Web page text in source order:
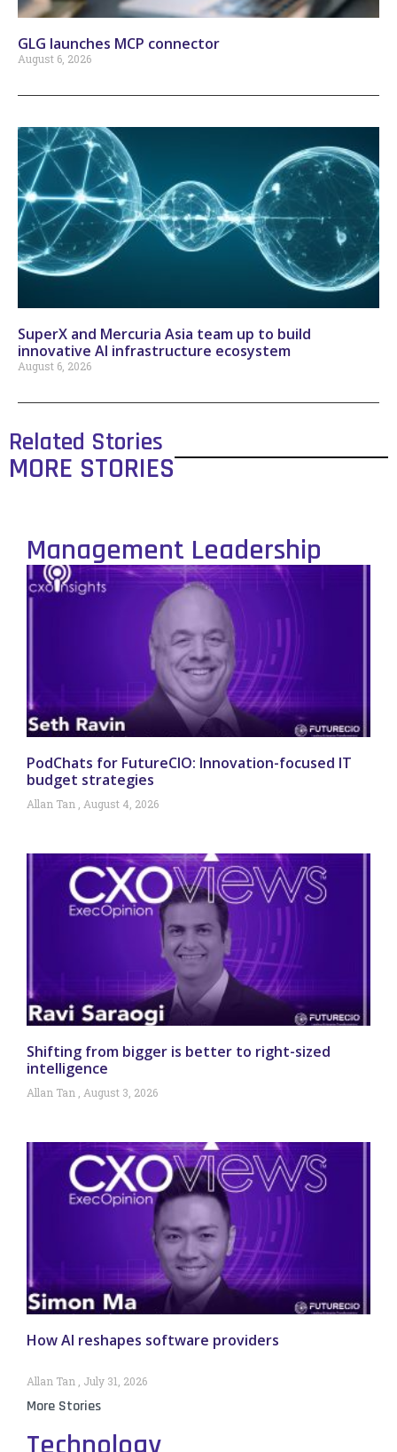
GLG launches MCP connector
August 6, 2026
SuperX and Mercuria Asia team up to build
innovative AI infrastructure ecosystem
August 6, 2026
Related Stories
MORE STORIES
Management Leadership
PodChats for FutureCIO: Innovation-focused IT
budget strategies
Allan Tan August 4, 2026
Shifting from bigger is better to right-sized
intelligence
Allan Tan August 3, 2026
How AI reshapes software providers
Allan Tan July 31, 2026
More Stories